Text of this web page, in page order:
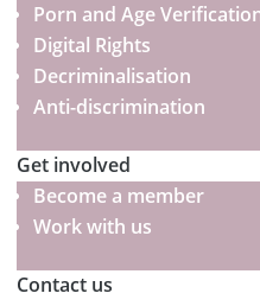
Porn and Age
Digital Rights
Decriminalisation
Anti-discrimination
Get involved
Become a member
Work with us
Contact us